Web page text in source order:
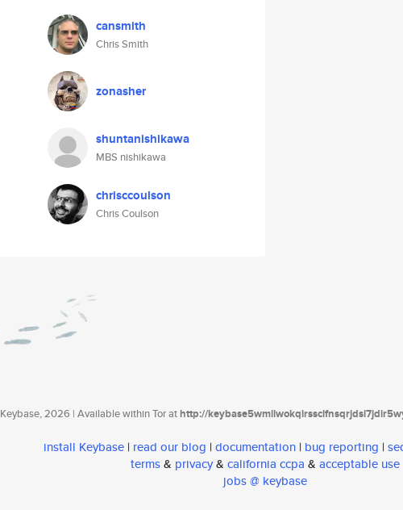
cansmith
Chris Smith
zonasher
shuntanishikawa
MBS nishikawa
chrisccoulson
Chris Coulson
Keybase, 2026 | Available within Tor athttp://
install Keybase | read our blog | documentation | bug reporting |
terms& privacy& california ccpa & acceptable use
jobs @ keybase